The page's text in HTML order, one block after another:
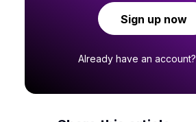
Sign up now
Already have an account?